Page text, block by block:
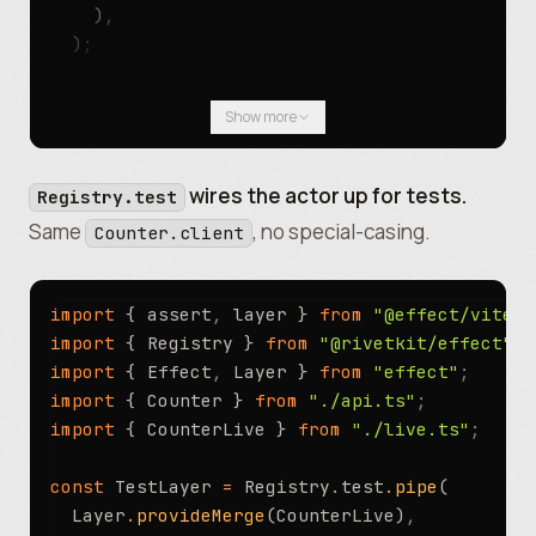
    )
,
  )
;
Effect.log(`final count:
.provide(Client
Show more
Registry.test wires the actor up for tests.
Same
Counter.client , no special-casing.
import { assert , layer } from
"@effect/
import { Registry } from "@rivetkit/effect"
import { Effect , Layer } from "effect" ;
import { Counter } from "./api.ts" ;
import { CounterLive } from "./live.ts" ;
const TestLayer = Registry . test . pipe (
  Layer
. provideMerge (CounterLive) ,